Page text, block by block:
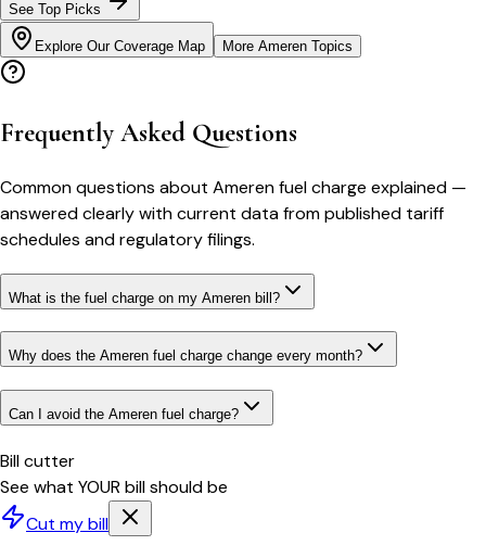
See Top Picks
Explore Our Coverage Map More Ameren Topics
Frequently Asked Questions
Common questions about Amerenfuel charge explained —
answered clearly with current data from published tariff
schedules and regulatory filings.
What is the fuel charge on my Ameren bill?
Why does the Ameren fuel charge change every month?
Can I avoid the Ameren fuel charge?
Bill cutter
See what YOUR bill should be
Cut my bill